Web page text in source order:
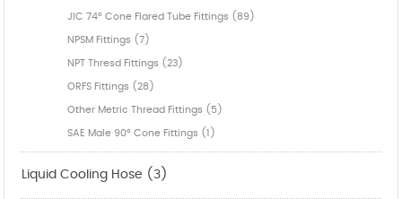
JIC 74° Cone Flared Tube Fittings (89)
NPSM Fittings (7)
NPT Thresd Fittings (23)
ORFS Fittings (28)
Other Metric Thread Fittings (5)
SAE Male 90° Cone Fittings (1)
Liquid Cooling Hose (3)